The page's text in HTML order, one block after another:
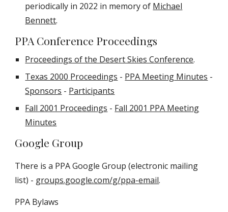
periodically in 2022 in memory of Michael
Bennett.
PPA Conference Proceedings
Proceedings of the Desert Skies Conference.
Texas 2000 Proceedings - PPA Meeting Minutes -
Sponsors - Participants
Fall 2001 Proceedings - Fall 2001 PPA Meeting
Minutes
Google Group
There is a PPA Google Group (electronic mailing
list) - groups.google.com/g/ppa-email.
PPA Bylaws